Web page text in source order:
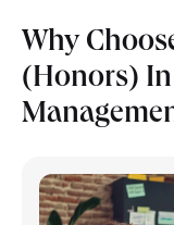
Why
(Honors)